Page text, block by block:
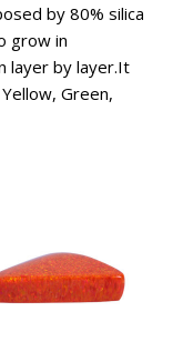
by 80% silica
grow in
layer by layer.It
Green,